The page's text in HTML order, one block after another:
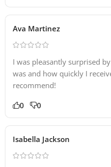
Ava Martinez
I was pleasantly surprised
was and how quickly I
recommend!
0 0
Isabella Jackson